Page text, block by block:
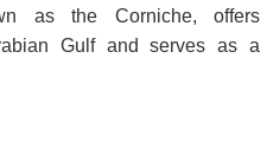
as the Corniche, offers
Gulf and serves as a